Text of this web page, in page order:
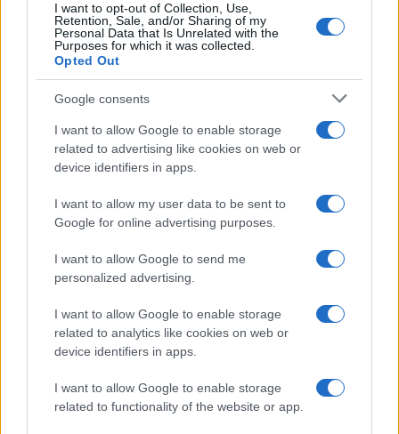
I want to opt-out of Collection, Use,
Retention, Sale, and/or Sharing of my
Personal Data that Is Unrelated with the
Purposes for which it was collected.
Opted Out
Google consents
I want to allow Google to enable storage
related to advertising like cookies on web or
device identifiers in apps.
I want to allow my user data to be sent to
Google for online advertising purposes.
I want to allow Google to send me
personalized advertising.
I want to allow Google to enable storage
related to analytics like cookies on web or
device identifiers in apps.
I want to allow Google to enable storage
related to functionality of the website or app.
Smartphone App with AI Detects Skin
Cancer with 98.9% Accuracy
A new AI-powered smartphone app developed by Skin…
About Us
Follow us Facebook
Manage Utiq